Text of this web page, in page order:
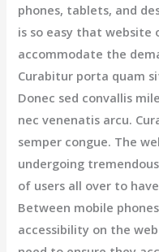
phones, tablets, and
is so easy that website
accommodate the
Curabitur porta quam
Donec sed convallis
nec venenatis arcu.
semper congue. The
undergoing
of users all over to
Between mobile
accessibility on the